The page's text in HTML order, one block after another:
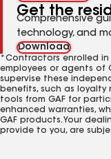
Get the
Comprehensive
technology, and
Download
*Contractors enrolled
employees or agents of
supervise these
benefits, such as
tools from GAF for
enhanced warranties,
GAF products. Your
provide to you, are